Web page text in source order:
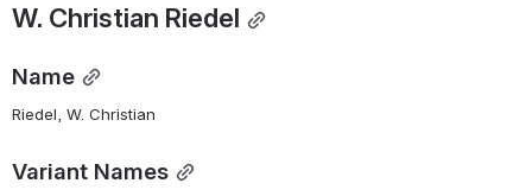
W. Christian Riedel
Name
Riedel, W. Christian
Variant Names